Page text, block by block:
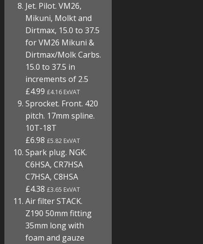
Jet. Pilot. VM26,
Mikuni, Molkt and
Dirtmax, 15.0 to 37.5
for VM26 Mikuni &
Dirtmax/Molk Carbs.
15.0 to 37.5 in
increments of 2.5
£4.99£4.16 ExVAT
Sprocket. Front. 420
pitch. 17mm spline.
10T-18T
£6.98£5.82 ExVAT
Spark plug. NGK.
C6HSA, CR7HSA
C7HSA, C8HSA
£4.38£3.65 ExVAT
Air filter STACK.
Z190 50mm fitting
35mm long with
foam and gauze